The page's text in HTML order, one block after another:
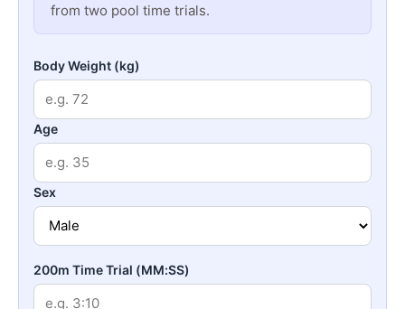
from two pool time trials.
Body Weight (kg)
Age
Sex
200m Time Trial (MM:SS)